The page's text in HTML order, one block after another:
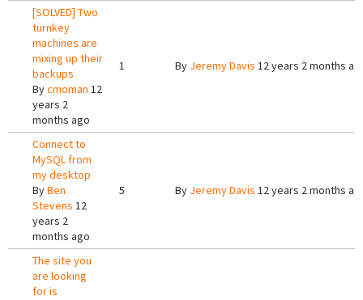
[SOLVED] Two
turnkey
machines are
mixing up their
backups
Bycmoman 12
years 2
months ago
1 By Jeremy Davis 12 years 2 months
Connect to
MySQL from
my desktop
ByBen
Stevens 12
years 2
months ago
5 By Jeremy Davis 12 years 2 months
The site you
are looking
for is